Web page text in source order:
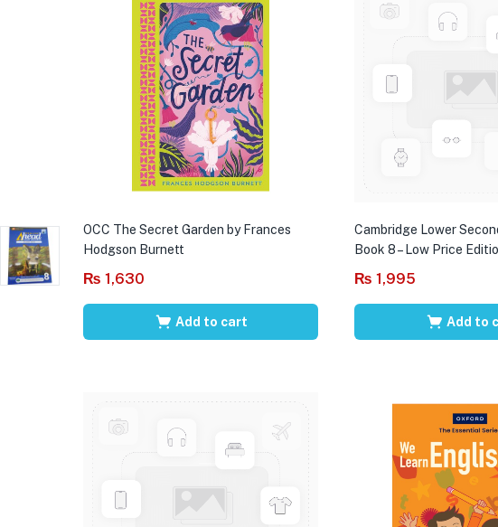
OCC The Secret Garden by Frances
Hodgson Burnett
₨ 1,630
Add to cart
Cambridge Lower
Book 8 – Low Price
₨ 1,995
Add to